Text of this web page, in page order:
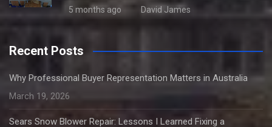
5 months ago David James
Recent Posts
Why Professional Buyer Representation Matters in Australia
March 19, 2026
Sears Snow Blower Repair: Lessons I Learned Fixing a